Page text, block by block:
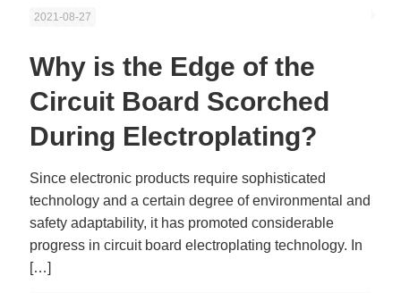
2021-08-27
Why is the Edge of the
Circuit Board Scorched
During Electroplating?
Since electronic products require sophisticated
technology and a certain degree of environmental and
safety adaptability, it has promoted considerable
progress in circuit board electroplating technology. In
[…]